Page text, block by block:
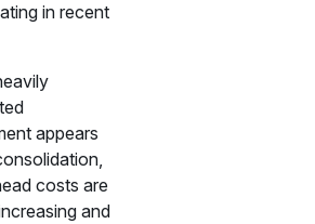
in recent
appears
costs are
and